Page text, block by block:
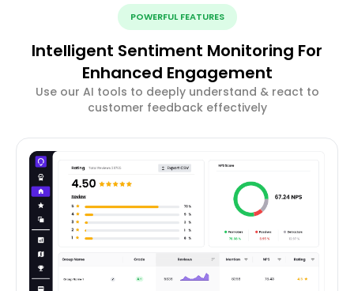
POWERFUL FEATURES
Intelligent Sentiment Monitoring For
Enhanced Engagement
Use our AI tools to deeply understand & react to
customer feedback effectively